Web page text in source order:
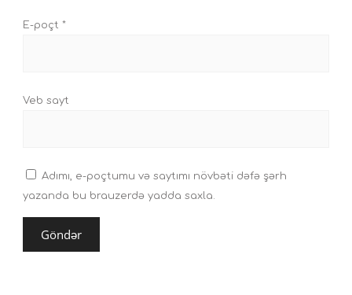
E-poçt *
Veb sayt
Adımı, e-poçtumu və saytımı növbəti dəfə şərh
yazanda bu brauzerdə yadda saxla.